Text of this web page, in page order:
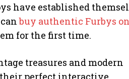
have established
buy authentic Furbys
for the first time.
treasures and modern
perfect interactive